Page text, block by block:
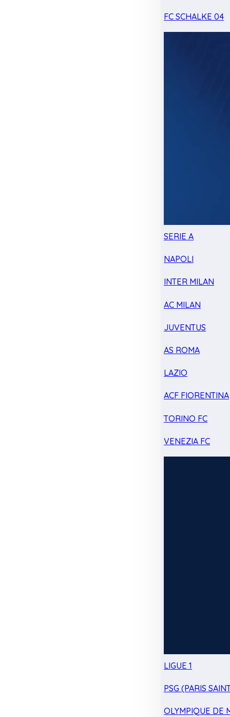
FC SCHALKE 04
SERIE A
NAPOLI
INTER MILAN
AC MILAN
JUVENTUS
AS ROMA
LAZIO
ACF FIORENTINA
TORINO FC
VENEZIA FC
LIGUE 1
PSG (PARIS
OLYMPIQUE DE